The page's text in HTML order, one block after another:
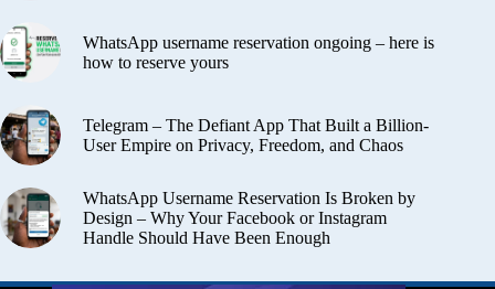
WhatsApp username reservation ongoing – here is
how to reserve yours
Telegram – The Defiant App That Built a Billion-
User Empire on Privacy, Freedom, and Chaos
WhatsApp Username Reservation Is Broken by
Design – Why Your Facebook or Instagram
Handle Should Have Been Enough